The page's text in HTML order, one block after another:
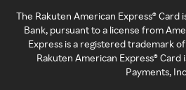
The Rakuten American Express® Card
Bank, pursuant to a license from
Express is a registered trademark
Rakuten American Express®
Payments,